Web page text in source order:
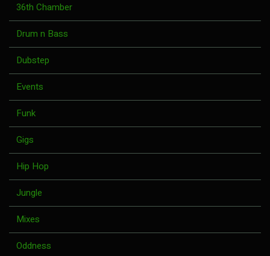
36th Chamber
Drum n Bass
Dubstep
Events
Funk
Gigs
Hip Hop
Jungle
Mixes
Oddness